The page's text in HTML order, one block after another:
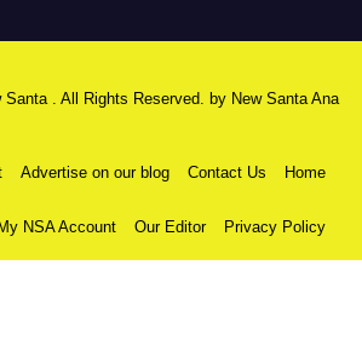
. All Rights Reserved. by New Santa Ana
Advertise on our blog Contact Us Home
NSA Account Our Editor Privacy Policy